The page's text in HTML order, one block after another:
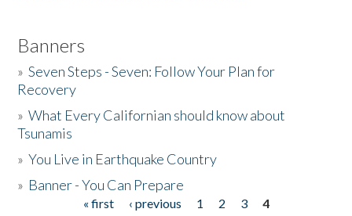
Banners
»Seven Steps - Seven: Follow Your Plan for
Recovery
»What Every Californian should know about
Tsunamis
»You Live in Earthquake Country
» Banner - You Can Prepare
« first ‹ previous 1 2 3
4